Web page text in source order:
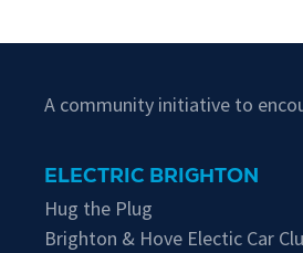
A community initiative to
ELECTRIC BRIGHTON
Hug the Plug
Brighton & Hove Electic Car